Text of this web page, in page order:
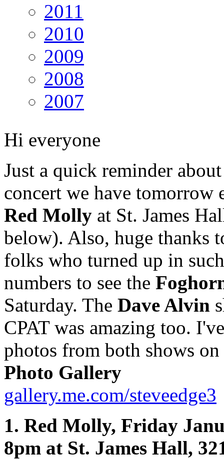
2011
2010
2009
2008
2007
Hi everyone
Just a quick reminder
concert we have tomorrow
Red Molly at St. James
below). Also, huge thanks
folks who turned up in
numbers to see the
Saturday. The Dave Alvin
CPAT was amazing too.
photos from both shows
Photo Gallery
gallery.me.com/steveedge3
1. Red Molly, Friday
8pm at St. James Hall,